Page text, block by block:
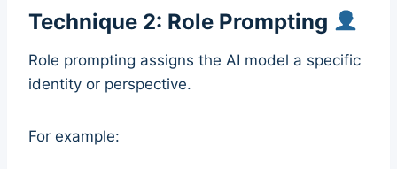
Technique 2: Role Prompting
Role prompting assigns the AI model a specific
identity or perspective.
For example: